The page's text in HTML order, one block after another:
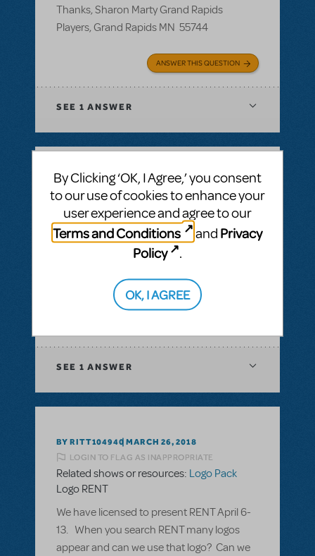
Thanks, Sharon Marty Grand Rapids
Players, Grand Rapids MN 55744
ANSWER THIS QUESTION
SEE 1 ANSWER
BY ROSINAWHITFIELD MAY 02, 2018
LOGIN TO FLAG AS INAPPROPRIATE
Related shows or resources:Logo Pack
Can I get a hi res image fr Junie B Jones and
Annie for our season brochure?
Jones and Annie for our season brochure?
SEE 1 ANSWER
BY RITT104940 MARCH 26, 2018
LOGIN TO FLAG AS INAPPROPRIATE
Related shows or resources: Logo Pack
Logo RENT
We have licensed to present RENT April 6-
13. When you search RENT many logos
appear and can we use that logo? Can we
By Clicking ‘OK, I Agree,’ you consent
to our use of cookies to enhance your
user experience and agree to our
Terms and Conditions
and Privacy
Policy
.
OK, I AGREE